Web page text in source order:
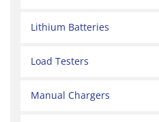
Lithium Batteries
Load Testers
Manual Chargers